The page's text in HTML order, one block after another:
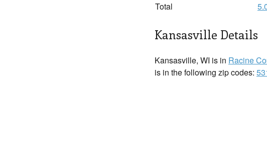
Total
Kansasville Details
Kansasville, WI is in Racine
is in the following zip codes: